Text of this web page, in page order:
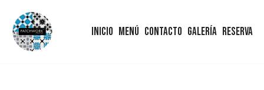
Saltar
Inicio Menú Contacto Galería Reserva